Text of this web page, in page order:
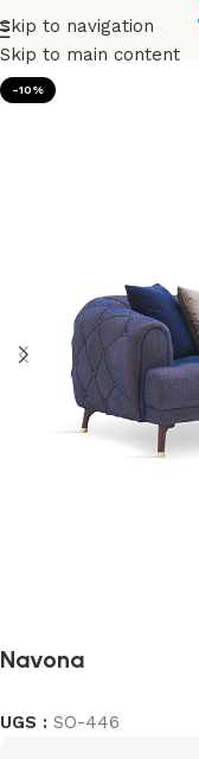
Skip to navigation
Skip to main content
Accueil Sofas
-10%
Navona
UGS : SO-446